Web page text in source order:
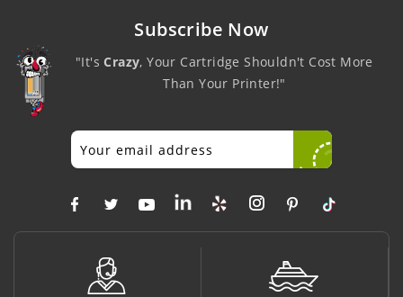
Subscribe Now
"It'sCrazy, Your Cartridge Shouldn't Cost More
Than Your Printer!"